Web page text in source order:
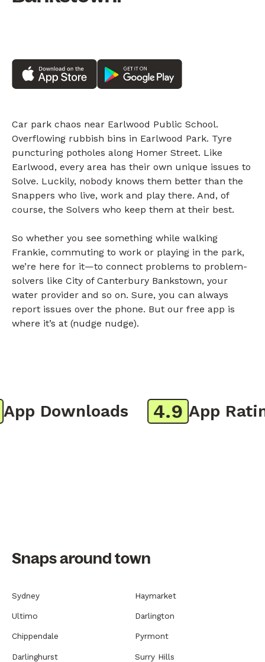
Car park chaos near Earlwood Public School.
Overflowing rubbish bins in Earlwood Park. Tyre
puncturing potholes along Homer Street. Like
Earlwood, every area has their own unique issues to
Solve. Luckily, nobody knows them better than the
Snappers who live, work and play there. And, of
course, the Solvers who keep them at their best.
So whether you see something while walking
Frankie, commuting to work or playing in the park,
we’re here for it—to connect problems to problem-
solvers like City of Canterbury Bankstown, your
water provider and so on. Sure, you can always
report issues over the phone. But our free app is
where it’s at (nudge nudge).
Downloads 4.9 App Rating
Snaps around town
Sydney Haymarket
Ultimo Darlington
Chippendale Pyrmont
Darlinghurst Surry Hills